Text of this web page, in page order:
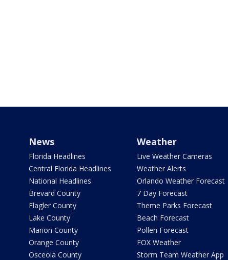
News
Florida Headlines
Central Florida Headlines
National Headlines
Brevard County
Flagler County
Lake County
Marion County
Orange County
Osceola County
Weather
Live Weather Cameras
Weather Alerts
Orlando Weather Forecast
7 Day Forecast
Theme Parks Forecast
Beach Forecast
Pollen Forecast
FOX Weather
Storm Team Weather App